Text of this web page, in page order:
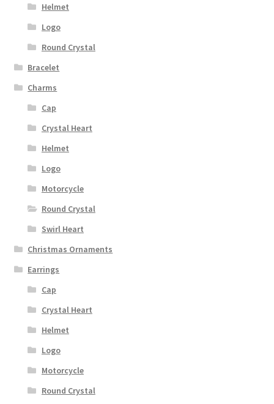
Helmet
Logo
Round Crystal
Bracelet
Charms
Cap
Crystal Heart
Helmet
Logo
Motorcycle
Round Crystal
Swirl Heart
Christmas Ornaments
Earrings
Cap
Crystal Heart
Helmet
Logo
Motorcycle
Round Crystal